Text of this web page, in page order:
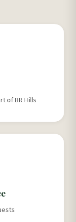
of BR Hills